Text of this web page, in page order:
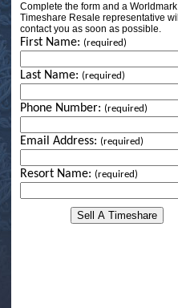
Complete the form and a Worldmark
Timeshare Resale representative will
contact you as soon as possible.
First Name: (required)
Last Name: (required)
Phone Number: (required)
Email Address: (required)
Resort Name: (required)